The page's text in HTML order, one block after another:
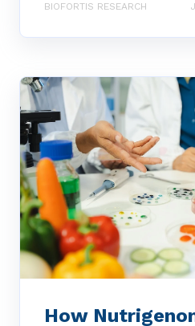
BIOFORTIS RESEARCH
How